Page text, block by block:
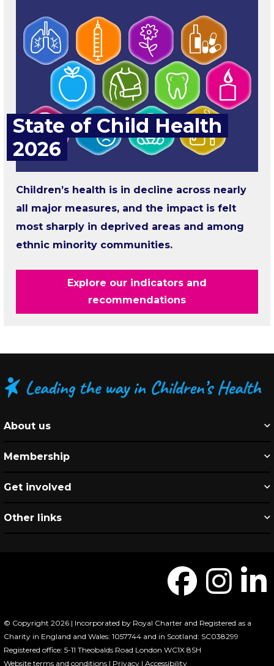
State of Child Health
2026
Children’s health is in decline across nearly
all major measures, and the impact is felt
most sharply in deprived areas and among
ethnic minority communities.
Explore our indicators and
recommendations
About us
Membership
Get involved
Other links
© Copyright 2026 | Incorporated by Royal Charter and Registered as a
Charity in England and Wales: 1057744 and in Scotland: SC038299
Registered office: 5-11 Theobalds Road London WC1X 8SH
Website terms and conditions | Privacy | Accessibility